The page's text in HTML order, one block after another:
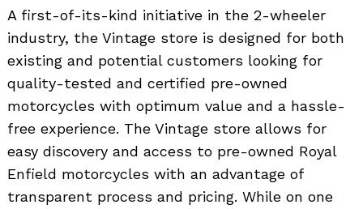
A first-of-its-kind initiative in the 2-wheeler
industry, the Vintage store is designed for both
existing and potential customers looking for
quality-tested and certified pre-owned
motorcycles with optimum value and a hassle-
free experience. The Vintage store allows for
easy discovery and access to pre-owned Royal
Enfield motorcycles with an advantage of
transparent process and pricing. While on one